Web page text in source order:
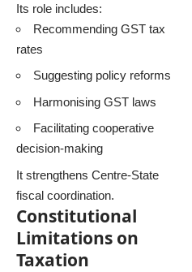
Its role includes:
Recommending GST tax
rates
Suggesting policy reforms
Harmonising GST laws
Facilitating cooperative
decision-making
It strengthens Centre-State
fiscal coordination.
Constitutional
Limitations on
Taxation